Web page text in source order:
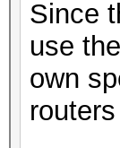
Since
use
own